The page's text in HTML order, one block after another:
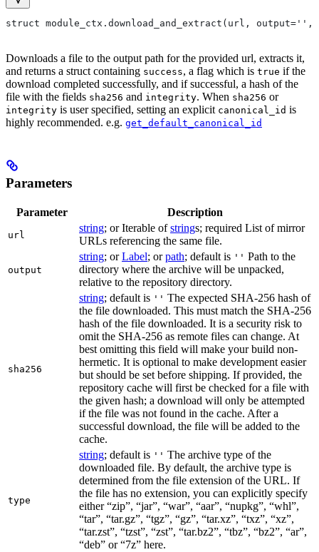
struct module_ctx.download_and_extract(url,
Downloads a file to the output path for the provided url, extracts it,
and returns a struct containing success, a flag which is true if the
download completed successfully, and if successful, a hash of the
file with the fields sha256 and integrity. When sha256 or
integrity is user specified, setting an explicit canonical_id is
highly recommended. e.g. get_default_canonical_id
Parameters
Parameter Description
url
string; or Iterable ofstrings; required List of mirror
URLs referencing the same file.
output
string; orLabel; orpath; default is '' Path to the
directory where the archive will be unpacked,
relative to the repository directory.
sha256
string; default is '' The expected SHA-256 hash of
the file downloaded. This must match the SHA-256
hash of the file downloaded. It is a security risk to
omit the SHA-256 as remote files can change. At
best omitting this field will make your build non-
hermetic. It is optional to make development easier
but should be set before shipping. If provided, the
repository cache will first be checked for a file with
the given hash; a download will only be attempted
if the file was not found in the cache. After a
successful download, the file will be added to the
cache.
type
string; default is '' The archive type of the
downloaded file. By default, the archive type is
determined from the file extension of the URL. If
the file has no extension, you can explicitly specify
either “zip”, “jar”, “war”, “aar”, “nupkg”, “whl”,
“tar”, “tar.gz”, “tgz”, “gz”, “tar.xz”, “txz”, “xz”,
“tar.zst”, “tzst”, “zst”, “tar.bz2”, “tbz”, “bz2”, “ar”,
“deb” or “7z” here.